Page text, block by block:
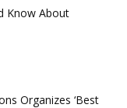
Know About
Organizes ‘Best